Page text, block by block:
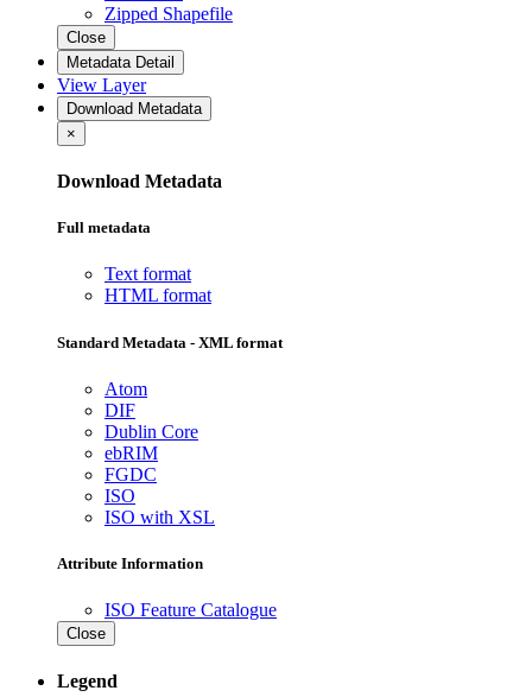
Zipped Shapefile
Close
Metadata Detail
View Layer
Download Metadata
×
Download Metadata
Full metadata
Text format
HTML format
Standard Metadata - XML format
Atom
DIF
Dublin Core
ebRIM
FGDC
ISO
ISO with XSL
Attribute Information
ISO Feature Catalogue
Close
Legend